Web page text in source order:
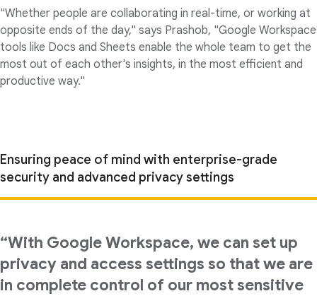
"Whether people are collaborating in real-time, or working at
opposite ends of the day," says Prashob, "Google Workspace
tools like Docs and Sheets enable the whole team to get the
most out of each other's insights, in the most efficient and
productive way."
Ensuring peace of mind with enterprise-grade
security and advanced privacy settings
“With Google Workspace, we can set up
privacy and access settings so that we are
in complete control of our most sensitive